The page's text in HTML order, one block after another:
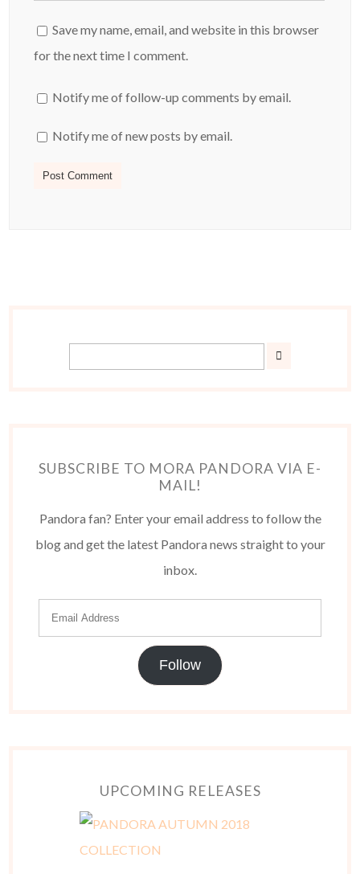
Save my name, email, and website in this browser
for the next time I comment.
Notify me of follow-up comments by email.
Notify me of new posts by email.
SUBSCRIBE TO MORA PANDORA VIA E-
MAIL!
Pandora fan? Enter your email address to follow the
blog and get the latest Pandora news straight to your
inbox.
Follow
UPCOMING RELEASES